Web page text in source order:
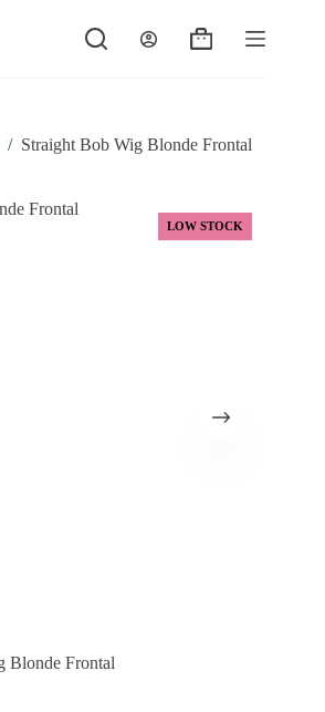
Shopping
/ Straight Bob Wig Blonde Frontal
LOW STOCK